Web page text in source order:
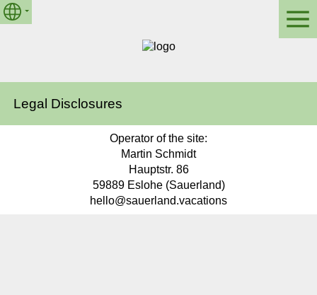
Legal Disclosures
Operator of the site:
Martin Schmidt
Hauptstr. 86
59889 Eslohe (Sauerland)
hello@sauerland.vacations